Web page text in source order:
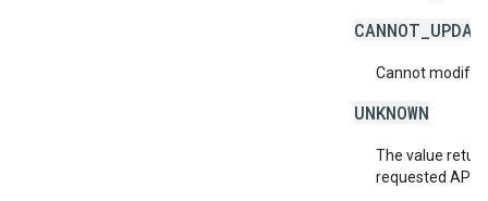
Cannot modify
UNKNOWN
The value
requested API